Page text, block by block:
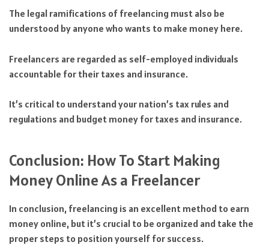
The legal ramifications of freelancing must also be
understood by anyone who wants to make money here.
Freelancers are regarded as self-employed individuals
accountable for their taxes and insurance.
It’s critical to understand your nation’s tax rules and
regulations and budget money for taxes and insurance.
Conclusion: How To Start Making
Money Online As a Freelancer
In conclusion, freelancing is an excellent method to earn
money online, but it’s crucial to be organized and take the
proper steps to position yourself for success.